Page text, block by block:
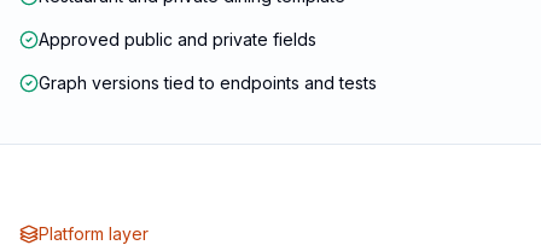
Approved public and private fields
Graph versions tied to endpoints and tests
Platform layer